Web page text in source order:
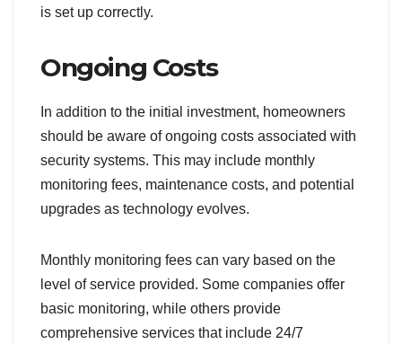
is set up correctly.
Ongoing Costs
In addition to the initial investment, homeowners
should be aware of ongoing costs associated with
security systems. This may include monthly
monitoring fees, maintenance costs, and potential
upgrades as technology evolves.
Monthly monitoring fees can vary based on the
level of service provided. Some companies offer
basic monitoring, while others provide
comprehensive services that include 24/7